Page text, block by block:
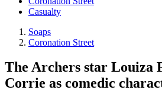
Casualty
Soaps
Coronation Street
The Archers star Louiza
Corrie as comedic